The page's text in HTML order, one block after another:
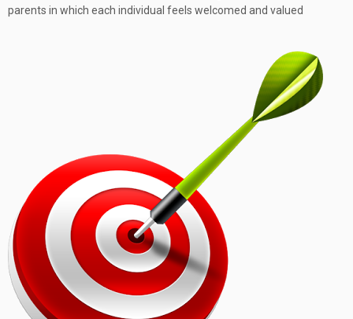
parents in which each individual feels welcomed and valued